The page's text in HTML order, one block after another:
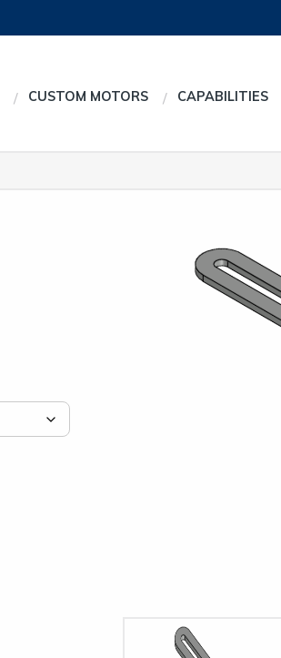
CUSTOM MOTORS CAPABILITIES